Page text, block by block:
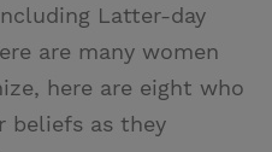
Latter-day
are many women
here are eight who
beliefs as they